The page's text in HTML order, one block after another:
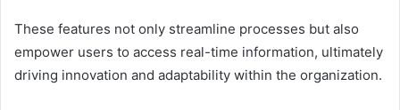
These features not only streamline processes but also
empower users to access real-time information, ultimately
driving innovation and adaptability within the organization.